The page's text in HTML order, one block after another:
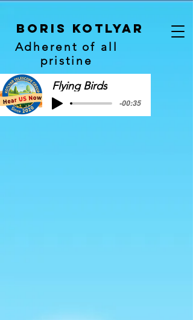
Boris Kotlyar
Adherent of all
pristine
Flying Birds
-00:35